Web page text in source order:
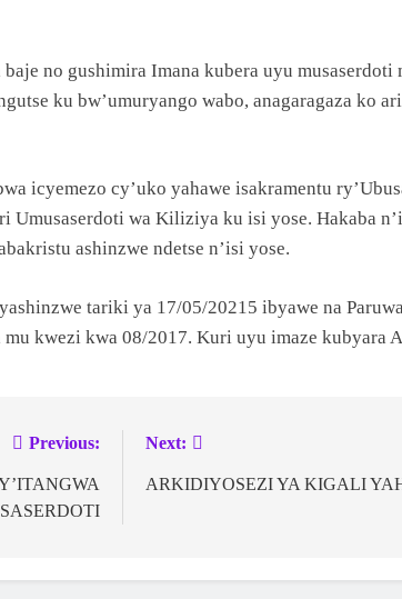
no gushimira Imana kubera uyu
ku bw’umuryango wabo, anagaragaza ko
icyemezo cy’uko yahawe isakramentu
Umusaserdoti wa Kiliziya ku isi yose. Hakaba
ashinzwe ndetse n’isi yose.
tariki ya 17/05/20215 ibyawe na
kwezi kwa 08/2017. Kuri uyu imaze kubyara
Previous: Next:
ARKIDIYOSEZI YA KIGALI